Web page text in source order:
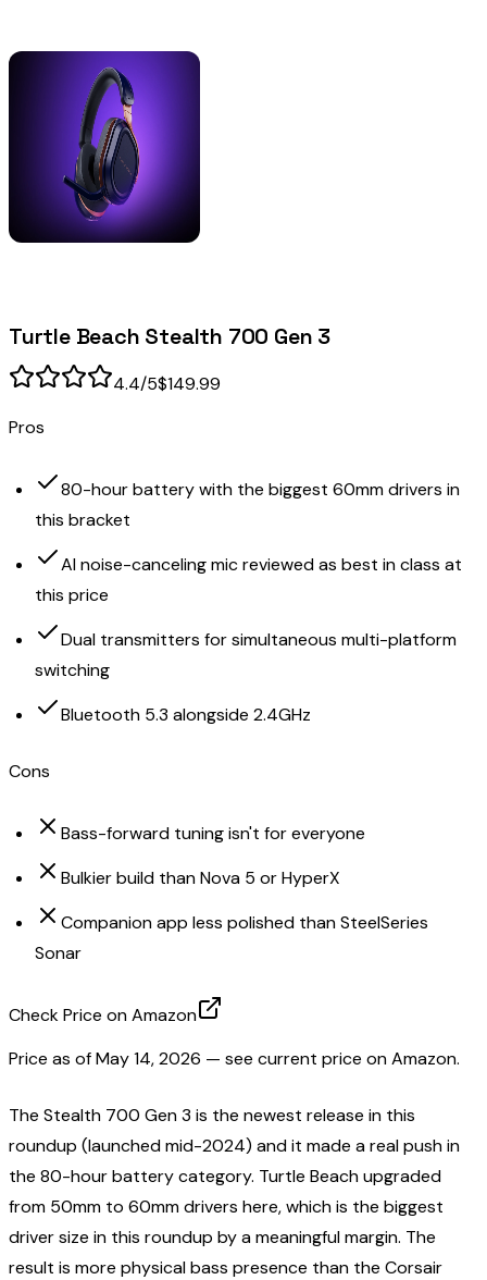
Turtle Beach Stealth 700 Gen 3
4.4/5$149.99
Pros
80-hour battery with the biggest 60mm drivers in
this bracket
AI noise-canceling mic reviewed as best in class at
this price
Dual transmitters for simultaneous multi-platform
switching
Bluetooth 5.3 alongside 2.4GHz
Cons
Bass-forward tuning isn't for everyone
Bulkier build than Nova 5 or HyperX
Companion app less polished than SteelSeries
Sonar
Check Price on Amazon
Price as ofMay 14, 2026 — see current price on Amazon.
The Stealth 700 Gen 3 is the newest release in this
roundup (launched mid-2024) and it made a real push in
the 80-hour battery category. Turtle Beach upgraded
from 50mm to 60mm drivers here, which is the biggest
driver size in this roundup by a meaningful margin. The
result is more physical bass presence than the Corsair